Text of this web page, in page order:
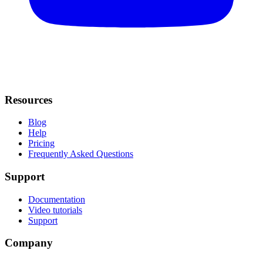
Resources
Blog
Help
Pricing
Frequently Asked Questions
Support
Documentation
Video tutorials
Support
Company